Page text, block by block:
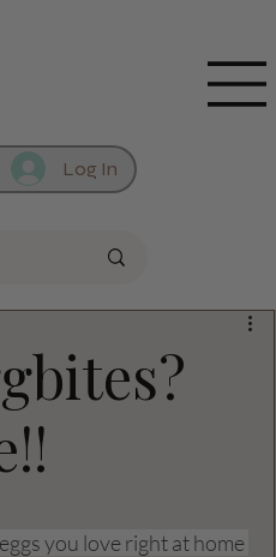
Log In
you love right at home